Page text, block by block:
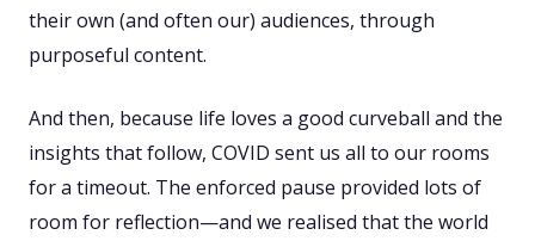
their own (and often our) audiences, through
purposeful content.
And then, because life loves a good curveball and the
insights that follow, COVID sent us all to our rooms
for a timeout. The enforced pause provided lots of
room for reflection—and we realised that the world